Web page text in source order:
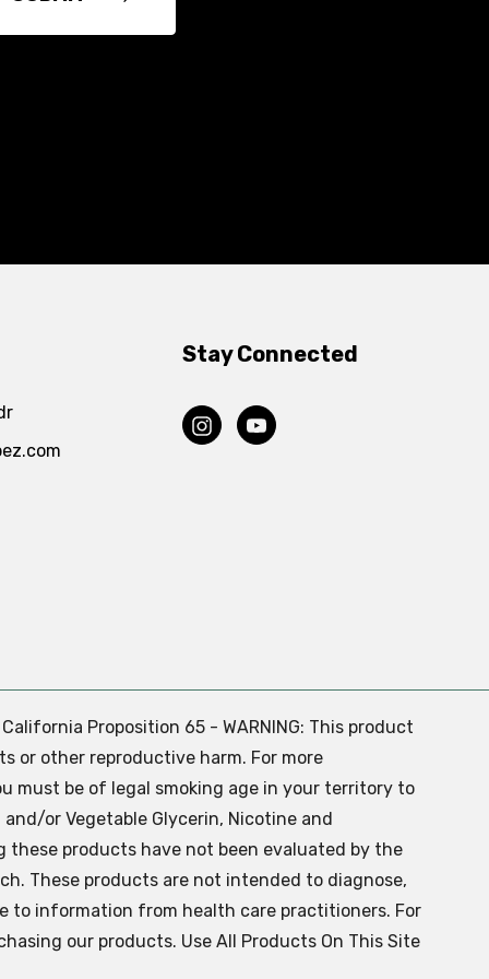
Stay Connected
Proposition 65 - WARNING: This product
or other reproductive harm. For more
must be of legal smoking age in your territory to
or Vegetable Glycerin, Nicotine and
these products have not been evaluated by the
These products are not intended to diagnose,
to information from health care practitioners. For
our products. Use All Products On This Site